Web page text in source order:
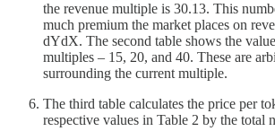
the revenue multiple is 30.13. This
much premium the market places on
dYdX. The second table shows the
multiples – 15, 20, and 40. These are
surrounding the current multiple.
The third table calculates the price per
respective values in Table 2 by the total